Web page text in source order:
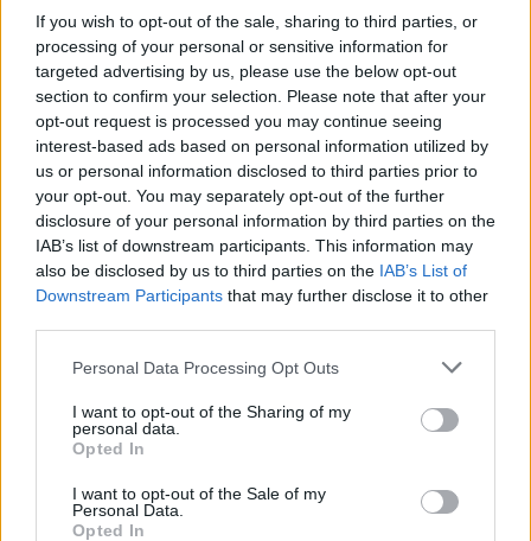
If you wish to opt-out of the sale, sharing to third parties, or
processing of your personal or sensitive information for
targeted advertising by us, please use the below opt-out
section to confirm your selection. Please note that after your
opt-out request is processed you may continue seeing
interest-based ads based on personal information utilized by
us or personal information disclosed to third parties prior to
your opt-out. You may separately opt-out of the further
disclosure of your personal information by third parties on the
IAB’s list of downstream participants. This information may
also be disclosed by us to third parties on the IAB’s List of
Downstream Participants that may further disclose it to other
Please note that this website/app uses one or more Google
not limited to your visit or usage behaviour. You may click to
grant or deny consent to Google and its third-party tags to
use your data for below specified purposes in below Google
consent section.
Personal Data Processing Opt Outs
I want to opt-out of the Sharing of my
personal data.
Opted In
I want to opt-out of the Sale of my
Personal Data.
Opted In
szerepét azonban elvállalta a Race for Glory
filmben
Hund Gábor - 2023. december 27.
WRC
A Svéd Rally, melyen megérkezett a jövő a
WRC-be (videó)
Hund Gábor - 2023. december 19.